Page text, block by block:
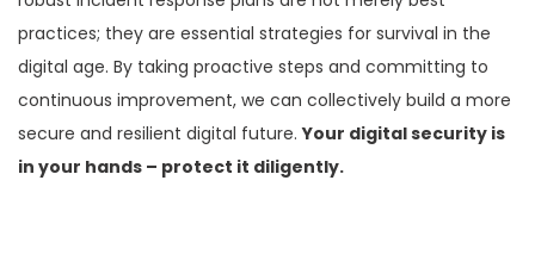
practices; they are essential strategies for survival in the
digital age. By taking proactive steps and committing to
continuous improvement, we can collectively build a more
secure and resilient digital future.Your digital security is
in your hands – protect it diligently.